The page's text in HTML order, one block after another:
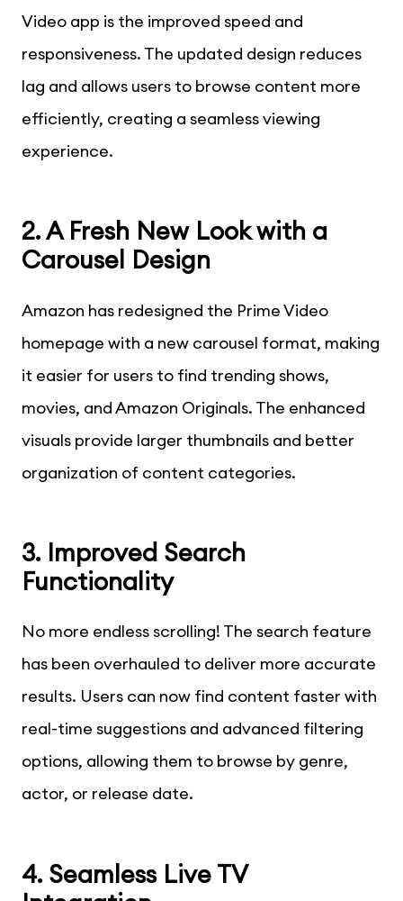
Video app is the improved speed and
responsiveness. The updated design reduces
lag and allows users to browse content more
efficiently, creating a seamless viewing
experience.
2. A Fresh New Look with a
Carousel Design
Amazon has redesigned the Prime Video
homepage with a new carousel format, making
it easier for users to find trending shows,
movies, and Amazon Originals. The enhanced
visuals provide larger thumbnails and better
organization of content categories.
3. Improved Search
Functionality
No more endless scrolling! The search feature
has been overhauled to deliver more accurate
results. Users can now find content faster with
real-time suggestions and advanced filtering
options, allowing them to browse by genre,
actor, or release date.
4. Seamless Live TV